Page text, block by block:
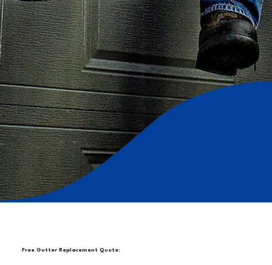
Free Gutter Replacement Quote: